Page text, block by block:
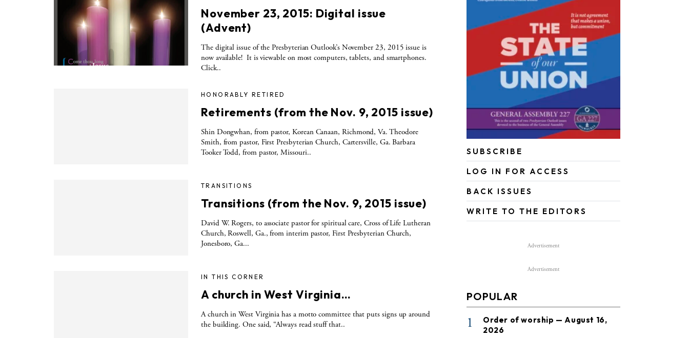
November 23, 2015: Digital issue
(Advent)
The digital issue of the Presbyterian Outlook’s November 23, 2015 issue is
now available! It is viewable on most computers, tablets, and smartphones.
Click..
HONORABLY RETIRED
Retirements (from the Nov. 9, 2015 issue)
Shin Dongwhan, from pastor, Korean Canaan, Richmond, Va. Theodore
Smith, from pastor, First Presbyterian Church, Cartersville, Ga. Barbara
Tooker Todd, from pastor, Missouri..
TRANSITIONS
Transitions (from the Nov. 9, 2015 issue)
David W. Rogers, to associate pastor for spiritual care, Cross of Life Lutheran
Church, Roswell, Ga., from interim pastor, First Presbyterian Church,
Jonesboro, Ga...
IN THIS CORNER
A church in West Virginia…
A church in West Virginia has a motto committee that puts signs up around
the building. One said, “Always read stuff that..
SUBSCRIBE
LOG IN FOR ACCESS
BACK ISSUES
WRITE TO THE EDITORS
Advertisement
Advertisement
POPULAR
1
Order of worship — August 16,
2026